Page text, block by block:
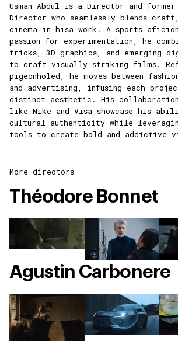
Usman Abdul is a Director and
Director who seamlessly blends
cinema in hisa work. A sports
passion for experimentation, he
tricks, 3D graphics, and emerging
to craft visually striking films.
pigeonholed, he moves between
and advertising, infusing each
distinct aesthetic. His
like Nike and Visa showcase his
cultural authenticity while
tools to create bold and addictive
More directors
Théodore Bonnet
Agustin Carbonere